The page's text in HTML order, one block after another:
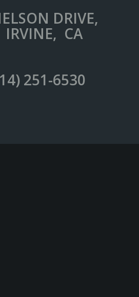
DRIVE,
IRVINE, CA
251-6530